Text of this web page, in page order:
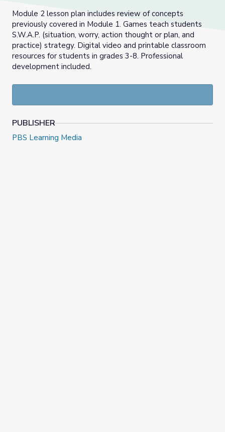
Module 2 lesson plan includes review of concepts
previously covered in Module 1. Games teach students
S.W.A.P. (situation, worry, action thought or plan, and
practice) strategy. Digital video and printable classroom
resources for students in grades 3-8. Professional
development included.
PUBLISHER
PBS Learning Media